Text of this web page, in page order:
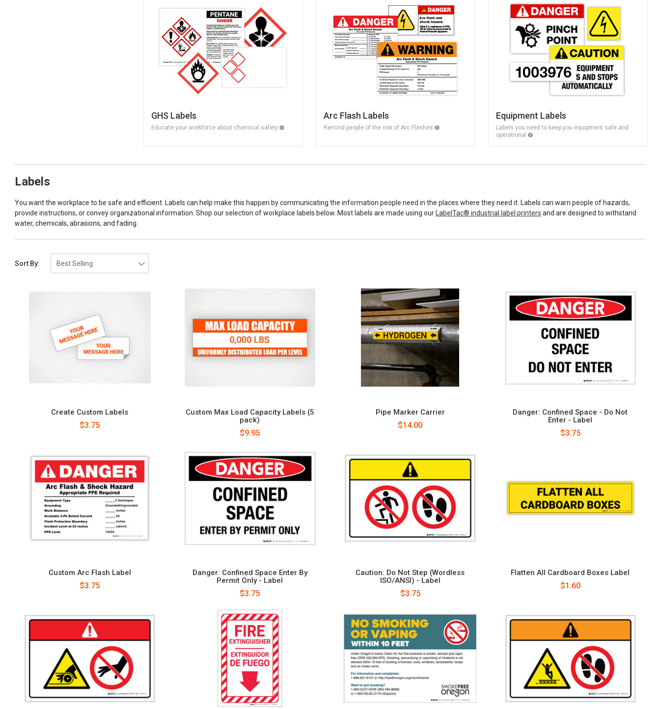
GHS Labels
Educate your workforce about chemical safety
Arc Flash Labels
Remind people of the risk of Arc Flashes
Equipment Labels
Labels you need to keep you equipment safe and
operational
Labels
You want the workplace to be safe and efficient. Labels can help make this happen by communicating the information people need in the places where they need it. Labels can warn people of hazards,
provide instructions, or convey organizational information. Shop our selection of workplace labels below. Most labels are made using our
LabelTac® industrial label printers and are designed to withstand
water, chemicals, abrasions, and fading.
Sort By:
Create Custom Labels
$3.75
Custom Max Load Capacity Labels (5
pack)
$9.95
Pipe Marker Carrier
$14.00
Danger: Confined Space - Do Not
Enter - Label
$3.75
Custom Arc Flash Label
$3.75
Danger: Confined Space Enter By
Permit Only - Label
$3.75
Caution: Do Not Step (Wordless
ISO/ANSI) - Label
$3.75
Flatten All Cardboard Boxes Label
$1.60